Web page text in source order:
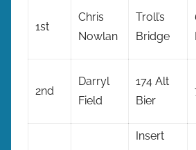
1st
Chris
Nowlan
Troll’s
Bridge
2nd
Darryl
Field
174 Alt
Bier
Insert